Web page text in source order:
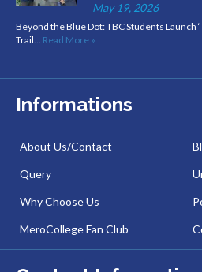
May 19, 2026
Beyond the Blue Dot: TBC Students Launch
Trail… Read More »
Informations
About Us/Contact
Query
Why Choose Us
MeroCollege Fan Club